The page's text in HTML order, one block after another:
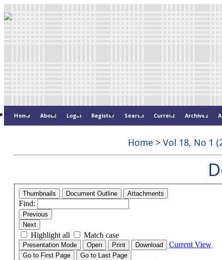
Home About Login Register Search Current Archives
Home > Vol 18, No 1